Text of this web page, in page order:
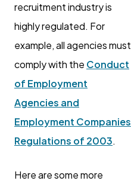
recruitment industry is
highly regulated. For
example, all agencies must
comply with the Conduct
of Employment
Agencies and
Employment Companies
Regulations of 2003.
Here are some more